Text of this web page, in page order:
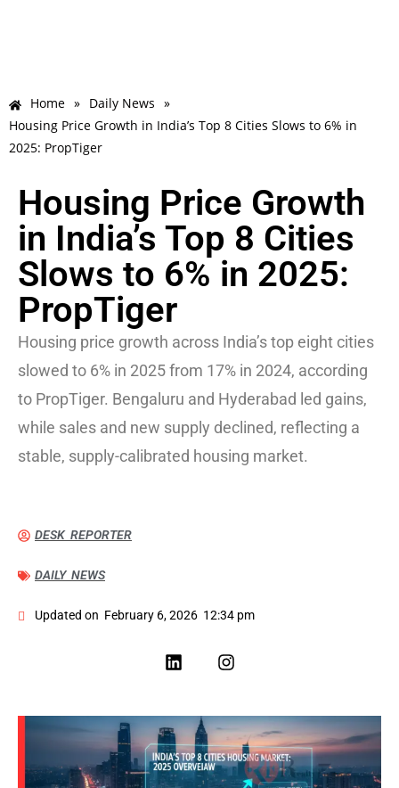
Home » Daily News »
Housing Price Growth in India’s Top 8 Cities Slows to 6% in
2025: PropTiger
Housing Price Growth
in India’s Top 8 Cities
Slows to 6% in 2025:
PropTiger
Housing price growth across India’s top eight cities
slowed to 6% in 2025 from 17% in 2024, according
to PropTiger. Bengaluru and Hyderabad led gains,
while sales and new supply declined, reflecting a
stable, supply-calibrated housing market.
DESK REPORTER
DAILY NEWS
Updated on February 6, 2026 12:34 pm